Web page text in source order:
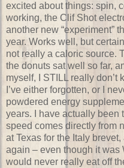
excited about things: spin,
working, the Clif Shot
another new “experiment”
year. Works well, but
not really a caloric source.
the donuts sat well so far,
myself, I STILL really don’t
I’ve either forgotten, or I
powdered energy
years. I have actually been
speed comes directly from
at Texas for the Italy
again – even though it was
would never really eat off